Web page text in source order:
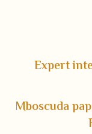
Expert
Mboscuda